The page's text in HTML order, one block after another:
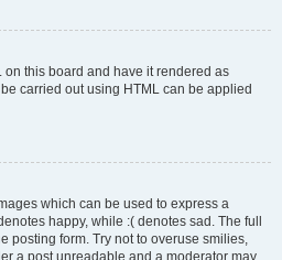
on this board and have it rendered as
carried out using HTML can be applied
which can be used to express a
happy, while :( denotes sad. The full
posting form. Try not to overuse smilies,
a post unreadable and a moderator may